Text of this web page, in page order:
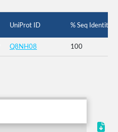
UniProt ID % Seq Identity
Q8NH08 100